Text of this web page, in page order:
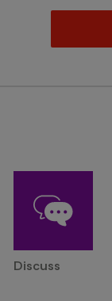
Discuss